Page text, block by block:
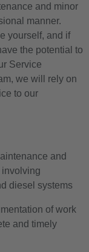
and minor
manner.
yourself, and if
the potential to
Service
we will rely on
to our
and
involving
diesel systems
of work
and timely